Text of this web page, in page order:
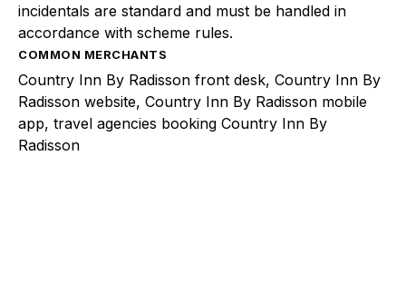
incidentals are standard and must be handled in
accordance with scheme rules.
COMMON MERCHANTS
Country Inn By Radisson front desk, Country Inn By
Radisson website, Country Inn By Radisson mobile
app, travel agencies booking Country Inn By
Radisson